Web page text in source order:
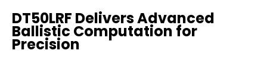
DT50LRF Delivers Advanced
Ballistic Computation for
Precision